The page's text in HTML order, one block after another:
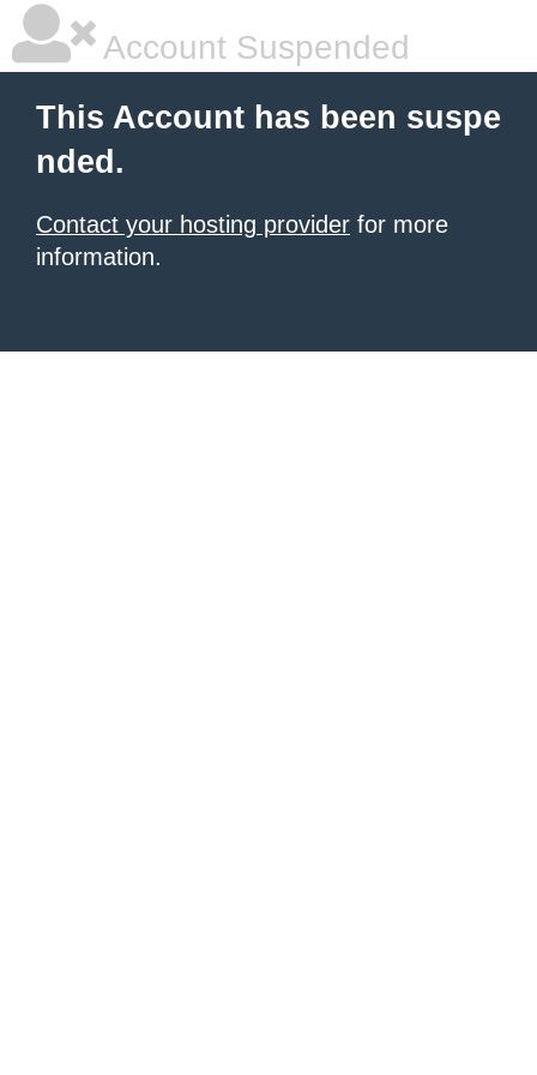
Account Suspended
This Account has been suspe
nded.
Contact your hosting provider for more
information.